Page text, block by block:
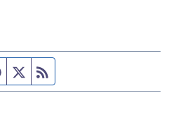
Facebook page
Twitter feed